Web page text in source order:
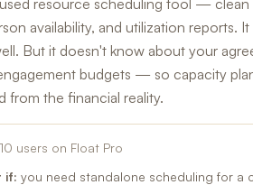
resource scheduling tool —
availability, and utilization reports. It
But it doesn't know about your
budgets — so capacity
from the financial reality.
users on Float Pro
if: you need standalone scheduling for a